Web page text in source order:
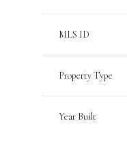
MLS ID
Property Type
Year Built